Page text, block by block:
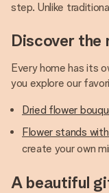
step. Unlike
Discover
Every home has its
you explore our
Dried flower
Flower stands
create your own
A beautiful